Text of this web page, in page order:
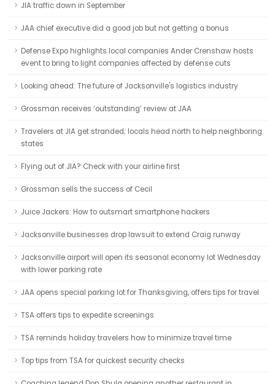
JIA traffic down in September
JAA chief executive did a good job but not getting a bonus
Defense Expo highlights local companies Ander Crenshaw hosts
event to bring to light companies affected by defense cuts
Looking ahead: The future of Jacksonville's logistics industry
Grossman receives ‘outstanding’ review at JAA
Travelers at JIA get stranded; locals head north to help neighboring
states
Flying out of JIA? Check with your airline first
Grossman sells the success of Cecil
Juice Jackers: How to outsmart smartphone hackers
Jacksonville businesses drop lawsuit to extend Craig runway
Jacksonville airport will open its seasonal economy lot Wednesday
with lower parking rate
JAA opens special parking lot for Thanksgiving, offers tips for travel
TSA offers tips to expedite screenings
TSA reminds holiday travelers how to minimize travel time
Top tips from TSA for quickest security checks